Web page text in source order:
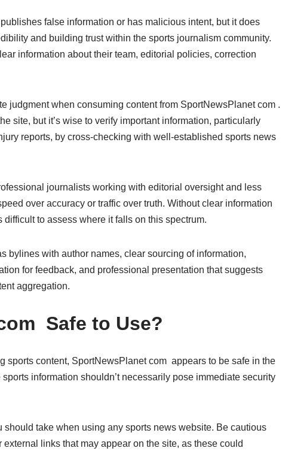
false information or has malicious intent, but it does
and building trust within the sports journalism community.
information about their team, editorial policies, correction
judgment when consuming content from SportNewsPlanet com .
site, but it’s wise to verify important information, particularly
reports, by cross-checking with well-established sports news
journalists working with editorial oversight and less
over accuracy or traffic over truth. Without clear information
difficult to assess where it falls on this spectrum.
bylines with author names, clear sourcing of information,
for feedback, and professional presentation that suggests
aggregation.
Safe to Use?
sports content, SportNewsPlanet com appears to be safe in the
information shouldn’t necessarily pose immediate security
should take when using any sports news website. Be cautious
links that may appear on the site, as these could